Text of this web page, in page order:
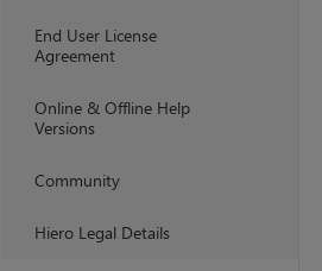
End User License
Agreement
Online & Offline Help
Versions
Community
Hiero Legal Details